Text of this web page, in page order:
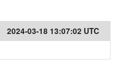
2024-03-18 13:07:02 UTC